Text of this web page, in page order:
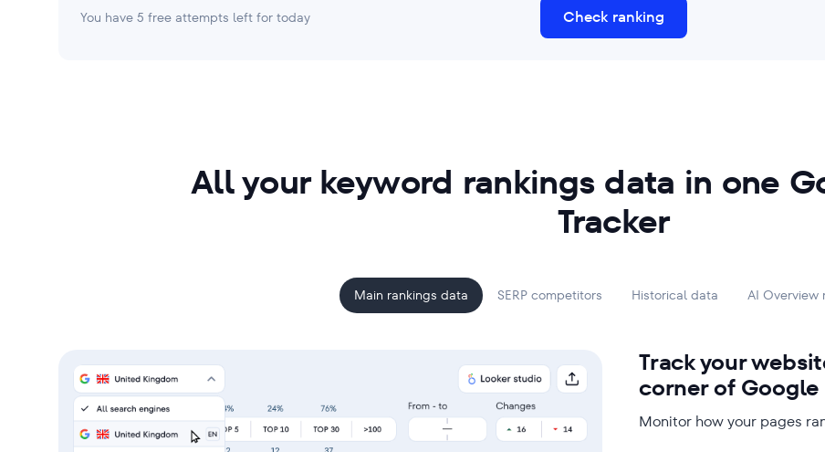
Check ranking
You have 5 free attempts left for today
All your keyword rankings data in one
Tracker
Main rankings data SERP competitors Historical data AI Overview
Track your
corner of Google
Monitor how your pages